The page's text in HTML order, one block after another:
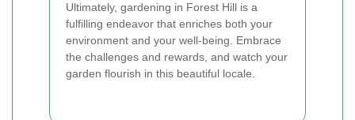
Ultimately, gardening in Forest Hill is a
fulfilling endeavor that enriches both your
environment and your well-being. Embrace
the challenges and rewards, and watch your
garden flourish in this beautiful locale.